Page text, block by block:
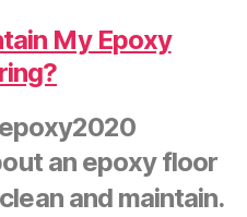
My Epoxy
epoxy2020
an epoxy floor
and maintain.